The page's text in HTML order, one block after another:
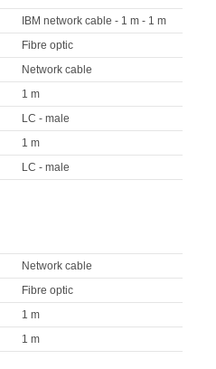
IBM network cable - 1 m - 1 m
Fibre optic
Network cable
1 m
LC - male
1 m
LC - male
Network cable
Fibre optic
1 m
1 m